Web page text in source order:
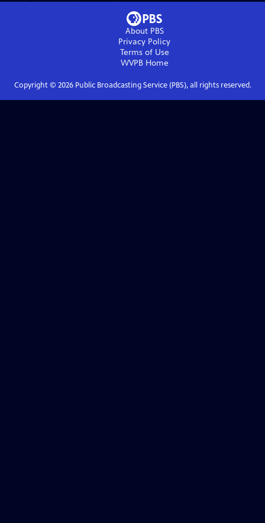
About PBS
Privacy Policy
Terms of Use
WVPBHome
Copyright © 2026Public Broadcasting Service (PBS), all rights reserved.